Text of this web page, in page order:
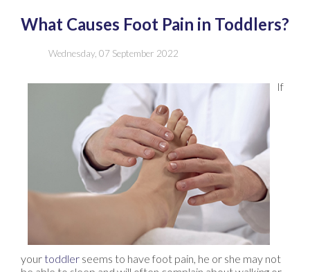
What Causes Foot Pain in Toddlers?
Wednesday, 07 September 2022
If
yourtoddler seems to have foot pain, he or she may not